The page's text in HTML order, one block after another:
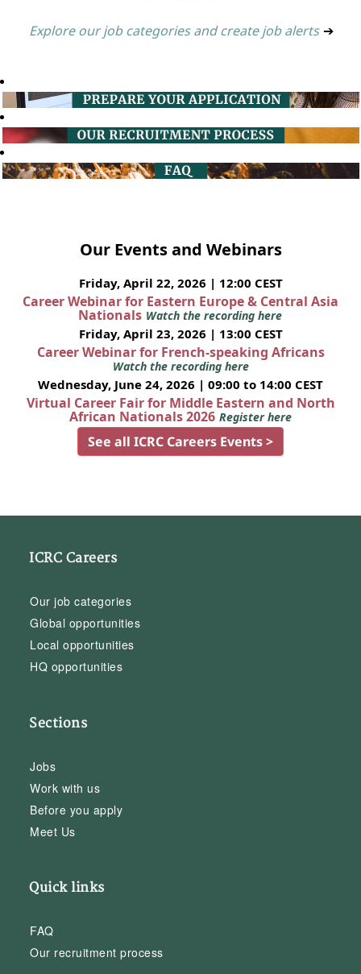
Explore our job categories and create job alerts ➔
Our Events and Webinars
Friday, April 22, 2026 | 12:00 CEST
Career Webinar for Eastern Europe & Central Asia
Nationals Watch the recording here
Friday, April 23, 2026 | 13:00 CEST
Career Webinar for French-speaking Africans
Watch the recording here
Wednesday, June 24, 2026 | 09:00 to 14:00 CEST
Virtual Career Fair for Middle Eastern and North
African Nationals 2026 Register here
See all ICRC Careers Events >
ICRC Careers
Our job categories
Global opportunities
Local opportunities
HQ opportunities
Sections
Jobs
Work with us
Before you apply
Meet Us
Quick links
FAQ
Our recruitment process